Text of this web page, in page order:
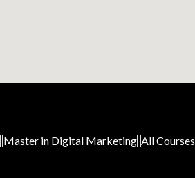
Master in Digital Marketing All Courses